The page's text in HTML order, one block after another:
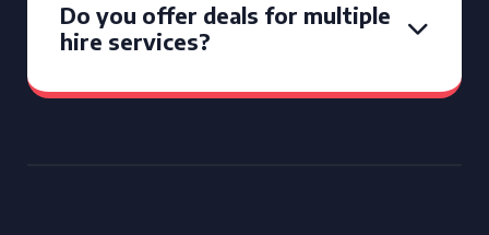
Do you offer deals for multiple
hire services?